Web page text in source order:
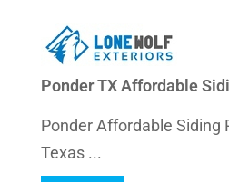
Ponder TX Affordable
Ponder Affordable Siding
Texas ...